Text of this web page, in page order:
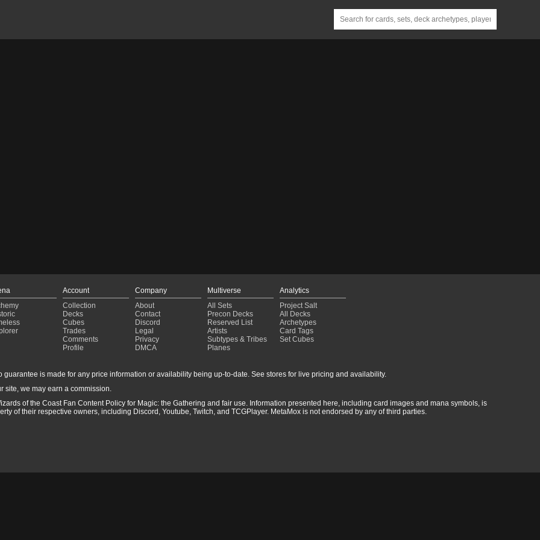
Account
Collection
Decks
Cubes
Trades
Comments
Profile
Company
About
Contact
Discord
Legal
Privacy
DMCA
Multiverse
All Sets
Precon Decks
Reserved List
Artists
Subtypes & Tribes
Planes
Analytics
Project Salt
All Decks
Archetypes
Card Tags
Set Cubes
is made for any price information or availability being up-to-date. See stores for live pricing and availability.
site, we may earn a commission.
of the Coast Fan Content Policy for Magic: the Gathering and fair use. Information presented here, including card images and mana symbols, is
of their respective owners, including Discord, Youtube, Twitch, and TCGPlayer. MetaMox is not endorsed by any of third parties.